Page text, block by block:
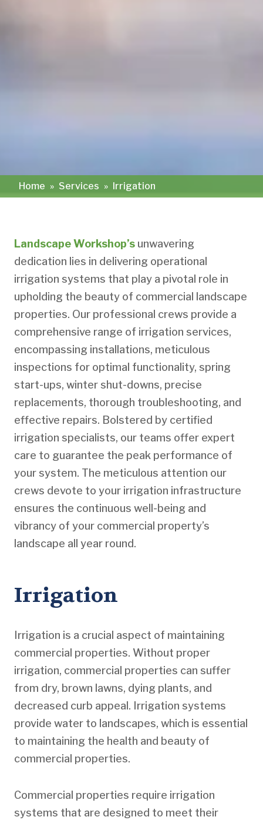
Home » Services » Irrigation
Landscape Workshop’s unwavering
dedication lies in delivering operational
irrigation systems that play a pivotal role in
upholding the beauty of commercial landscape
properties. Our professional crews provide a
comprehensive range of irrigation services,
encompassing installations, meticulous
inspections for optimal functionality, spring
start-ups, winter shut-downs, precise
replacements, thorough troubleshooting, and
effective repairs. Bolstered by certified
irrigation specialists, our teams offer expert
care to guarantee the peak performance of
your system. The meticulous attention our
crews devote to your irrigation infrastructure
ensures the continuous well-being and
vibrancy of your commercial property’s
landscape all year round.
Irrigation
Irrigation is a crucial aspect of maintaining
commercial properties. Without proper
irrigation, commercial properties can suffer
from dry, brown lawns, dying plants, and
decreased curb appeal. Irrigation systems
provide water to landscapes, which is essential
to maintaining the health and beauty of
commercial properties.
Commercial properties require irrigation
systems that are designed to meet their